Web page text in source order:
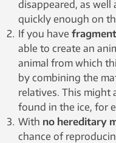
disappeared, as
quickly enough on
If you have
able to create an
animal from which
by combining the
relatives. This might
found in the ice, for
With no hereditary
chance of